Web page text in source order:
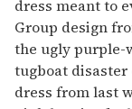
dress meant to
Group design
the ugly purple-
tugboat
dress from last